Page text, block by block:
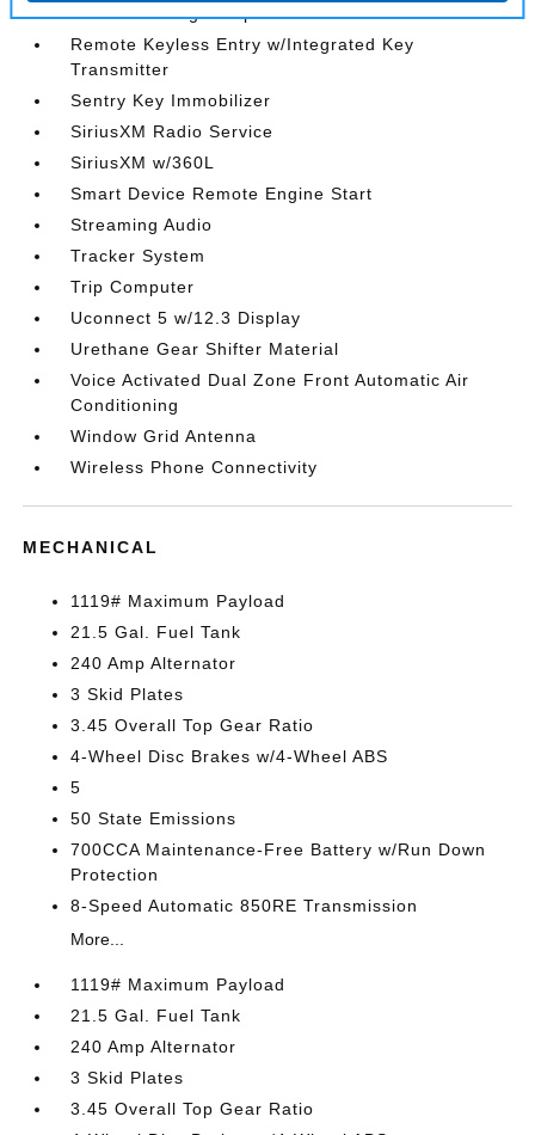
Redundant Digital Speedometer
Remote Keyless Entry w/Integrated Key
Transmitter
Sentry Key Immobilizer
SiriusXM Radio Service
SiriusXM w/360L
Smart Device Remote Engine Start
Streaming Audio
Tracker System
Trip Computer
Uconnect 5 w/12.3 Display
Urethane Gear Shifter Material
Voice Activated Dual Zone Front Automatic Air
Conditioning
Window Grid Antenna
Wireless Phone Connectivity
MECHANICAL
1119# Maximum Payload
21.5 Gal. Fuel Tank
240 Amp Alternator
3 Skid Plates
3.45 Overall Top Gear Ratio
4-Wheel Disc Brakes w/4-Wheel ABS
5
50 State Emissions
700CCA Maintenance-Free Battery w/Run Down
Protection
8-Speed Automatic 850RE Transmission
More...
1119# Maximum Payload
21.5 Gal. Fuel Tank
240 Amp Alternator
3 Skid Plates
3.45 Overall Top Gear Ratio